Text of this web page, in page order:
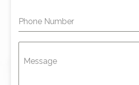
Phone Number
Message